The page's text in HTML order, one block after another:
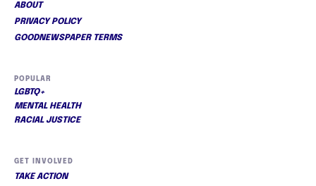
ABOUT
PRIVACY POLICY
GOODNEWSPAPER TERMS
POPULAR
LGBTQ+
MENTAL HEALTH
RACIAL JUSTICE
GET INVOLVED
TAKE ACTION